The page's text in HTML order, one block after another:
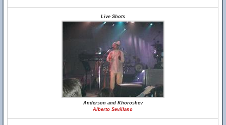
Live Shots
Anderson and Khoroshev
Alberto Sevillano